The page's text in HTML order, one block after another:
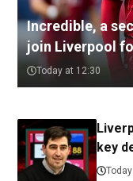
Incredible, a
join Liverpool
Today at 12:30
key